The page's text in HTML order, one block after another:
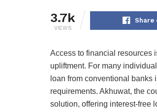
3.7k
VIEWS
Share
Access to financial resources
upliftment. For many
loan from conventional
requirements. Akhuwat, the
solution, offering interest-free